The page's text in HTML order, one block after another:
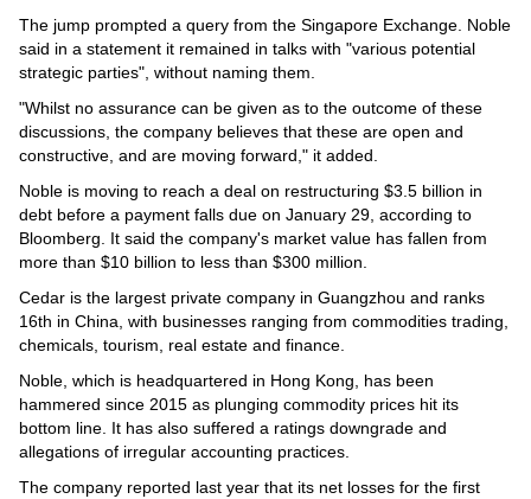
The jump prompted a query from the Singapore Exchange. Noble
said in a statement it remained in talks with "various potential
strategic parties", without naming them.
"Whilst no assurance can be given as to the outcome of these
discussions, the company believes that these are open and
constructive, and are moving forward," it added.
Noble is moving to reach a deal on restructuring $3.5 billion in
debt before a payment falls due on January 29, according to
Bloomberg. It said the company's market value has fallen from
more than $10 billion to less than $300 million.
Cedar is the largest private company in Guangzhou and ranks
16th in China, with businesses ranging from commodities trading,
chemicals, tourism, real estate and finance.
Noble, which is headquartered in Hong Kong, has been
hammered since 2015 as plunging commodity prices hit its
bottom line. It has also suffered a ratings downgrade and
allegations of irregular accounting practices.
The company reported last year that its net losses for the first